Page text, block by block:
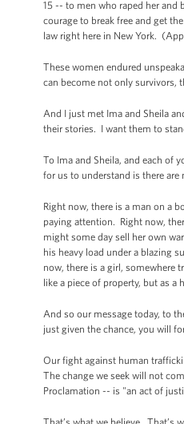
15 -- to men who raped her
courage to break free and get
law right here in New York.
These women endured
can become not only survivors,
And I just met Ima and Sheila
their stories. I want them to
To Ima and Sheila, and each of
for us to understand is there
Right now, there is a man on a
paying attention. Right now,
might some day sell her own
his heavy load under a blazing
now, there is a girl, somewhere
like a piece of property, but as a
And so our message today, to
just given the chance, you will
Our fight against human
The change we seek will not
Proclamation -- is "an act of